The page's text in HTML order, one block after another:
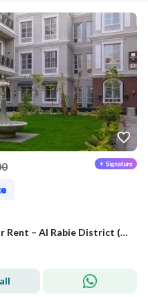
Elegant Furnished Apartment for Rent – Al Rabie District (Al Majdiah 116)